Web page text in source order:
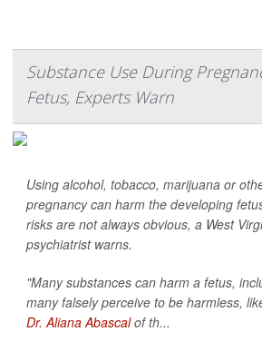
Substance Use During
Fetus, Experts Warn
Using alcohol, tobacco, marijuana or
pregnancy can harm the developing
risks are not always obvious, a West
psychiatrist warns.
"Many substances can harm a fetus,
many falsely perceive to be harmless,
Dr. Aliana Abascalof th...